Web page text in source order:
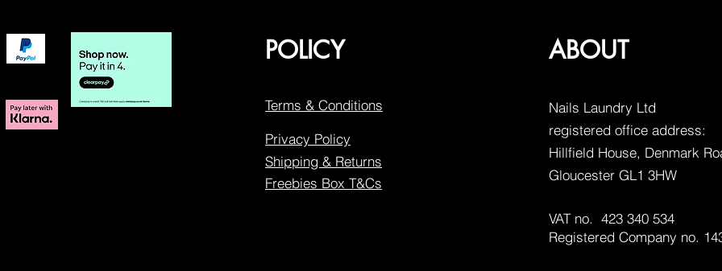
POLICY
Terms & Conditions
Privacy Policy
Shipping & Returns
Freebies Box T&Cs
ABOUT
Nails Laundry Ltd
registered office address:
Hillfield House, Denmark
Gloucester GL1 3HW
VAT no. 423 340 534
Registered Company no.